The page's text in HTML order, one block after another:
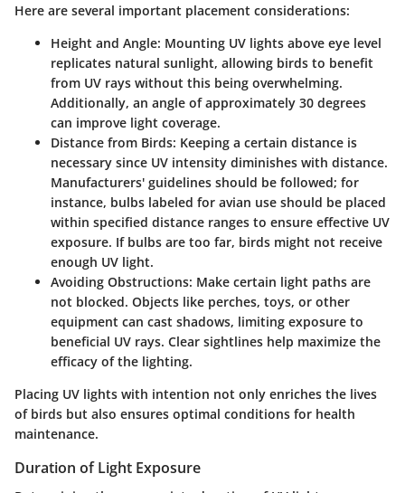
Here are several important placement considerations:
Height and Angle: Mounting UV lights above eye level
replicates natural sunlight, allowing birds to benefit
from UV rays without this being overwhelming.
Additionally, an angle of approximately 30 degrees
can improve light coverage.
Distance from Birds: Keeping a certain distance is
necessary since UV intensity diminishes with distance.
Manufacturers' guidelines should be followed; for
instance, bulbs labeled for avian use should be placed
within specified distance ranges to ensure effective UV
exposure. If bulbs are too far, birds might not receive
enough UV light.
Avoiding Obstructions: Make certain light paths are
not blocked. Objects like perches, toys, or other
equipment can cast shadows, limiting exposure to
beneficial UV rays. Clear sightlines help maximize the
efficacy of the lighting.
Placing UV lights with intention not only enriches the lives
of birds but also ensures optimal conditions for health
maintenance.
Duration of Light Exposure